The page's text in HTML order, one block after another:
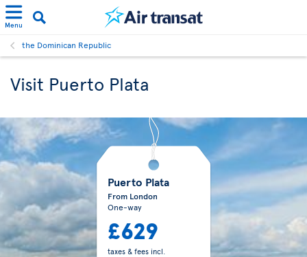
Menu
the Dominican Republic
Visit Puerto Plata
Puerto Plata
From London
One-way
£629
taxes & fees incl.